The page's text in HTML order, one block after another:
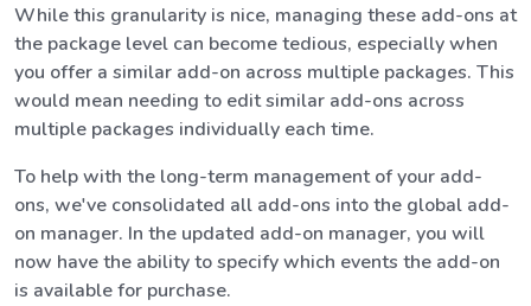
While this granularity is nice, managing these add-ons at
the package level can become tedious, especially when
you offer a similar add-on across multiple packages. This
would mean needing to edit similar add-ons across
multiple packages individually each time.
To help with the long-term management of your add-
ons, we've consolidated all add-ons into the global add-
on manager. In the updated add-on manager, you will
now have the ability to specify which events the add-on
is available for purchase.